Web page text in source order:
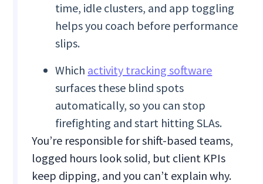
time, idle clusters, and app toggling
helps you coach before performance
slips.
Which activity tracking software
surfaces these blind spots
automatically, so you can stop
firefighting and start hitting SLAs.
You’re responsible for shift-based teams,
logged hours look solid, but client KPIs
keep dipping, and you can’t explain why.